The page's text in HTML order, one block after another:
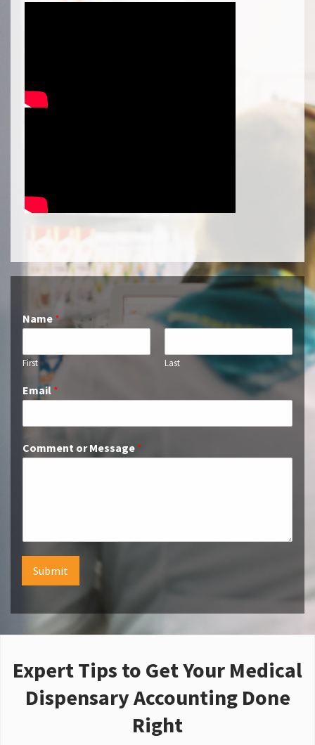
Name *
First Last
Email *
Comment or Message *
Submit
Expert Tips to Get Your Medical
Dispensary Accounting Done
Right